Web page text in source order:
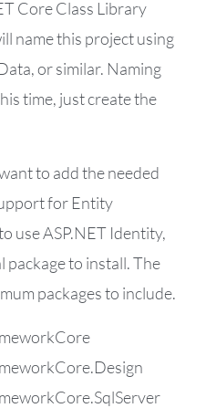
Core Class Library
name this project using
or similar. Naming
time, just create the
to add the needed
for Entity
use ASP.NET Identity,
package to install. The
packages to include.